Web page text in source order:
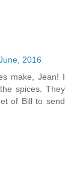
2016
make, Jean! I
spices. They
of Bill to send